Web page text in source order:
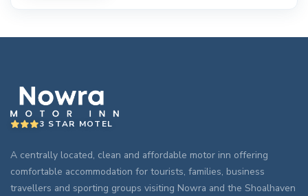
3 STAR MOTEL
A centrally located, clean and affordable motor inn offering
comfortable accommodation for tourists, families, business
travellers and sporting groups visiting Nowra and the Shoalhaven